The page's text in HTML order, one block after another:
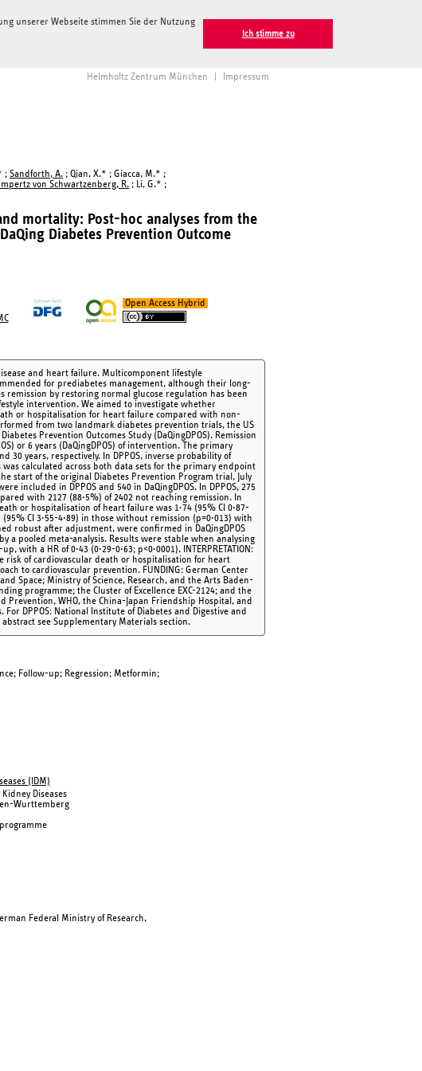
unserer Webseite stimmen Sie der Nutzung
Ich stimme zu
Helmholtz Zentrum München Impressum
; Sandforth, A. ; Qian, X.* ; Giacca, M.* ;
von Schwartzenberg, R. ; Li, G.* ;
mortality: Post-hoc analyses from the
Diabetes Prevention Outcome
Open Access Hybrid
and heart failure. Multicomponent lifestyle
for prediabetes management, although their long-
remission by restoring normal glucose regulation has been
intervention. We aimed to investigate whether
or hospitalisation for heart failure compared with non-
from two landmark diabetes prevention trials, the US
Prevention Outcomes Study (DaQingDPOS). Remission
or 6 years (DaQingDPOS) of intervention. The primary
years, respectively. In DPPOS, inverse probability of
calculated across both data sets for the primary endpoint
start of the original Diabetes Prevention Program trial, July
included in DPPOS and 540 in DaQingDPOS. In DPPOS, 275
with 2127 (88·5%) of 2402 not reaching remission. In
or hospitalisation of heart failure was 1·74 (95% CI 0·87-
CI 3·55-4·89) in those without remission (p=0·013) with
robust after adjustment, were confirmed in DaQingDPOS
a pooled meta-analysis. Results were stable when analysing
a HR of 0·43 (0·29-0·63; p<0·0001). INTERPRETATION:
risk of cardiovascular death or hospitalisation for heart
to cardiovascular prevention. FUNDING: German Center
Space; Ministry of Science, Research, and the Arts Baden-
programme; the Cluster of Excellence EXC-2124; and the
Prevention, WHO, the China-Japan Friendship Hospital, and
DPPOS: National Institute of Diabetes and Digestive and
abstract see Supplementary Materials section.
Follow-up; Regression; Metformin;
(IDM)
Diseases
Wurttemberg
Federal Ministry of Research,